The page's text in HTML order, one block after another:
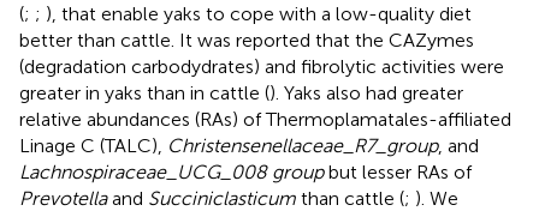
(; ; ), that enable yaks to cope with a low-quality diet
better than cattle. It was reported that the CAZymes
(degradation carbodydrates) and fibrolytic activities were
greater in yaks than in cattle (). Yaks also had greater
relative abundances (RAs) of Thermoplamatales-affiliated
Linage C (TALC), Christensenellaceae_R7_group, and
Lachnospiraceae_UCG_008 groupbut lesser RAs of
Prevotellaand Succiniclasticum than cattle (; ). We